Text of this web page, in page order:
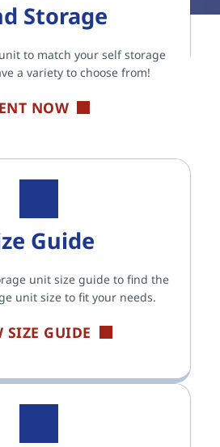
Storage
to match your self storage
a variety to choose from!
NOW
Guide
unit size guide to find the
unit size to fit your needs.
SIZE GUIDE